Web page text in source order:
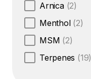
Arnica (2)
Menthol (2)
MSM (2)
Terpenes (19)